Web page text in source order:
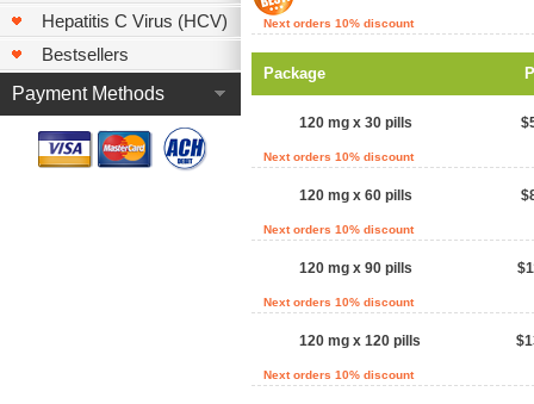
Hepatitis C Virus (HCV)
Bestsellers
Payment Methods
Next orders 10% discount
Package
120 mg x 30 pills
Next orders 10% discount
120 mg x 60 pills
Next orders 10% discount
120 mg x 90 pills
Next orders 10% discount
120 mg x 120 pills
Next orders 10% discount